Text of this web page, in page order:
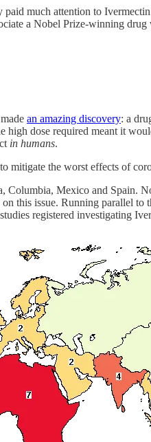
much attention to
a Nobel Prize-winning drug
an amazing discovery: a
dose required meant it
in humans.
the worst effects of
Mexico and Spain.
this issue. Running parallel to
registered investigating